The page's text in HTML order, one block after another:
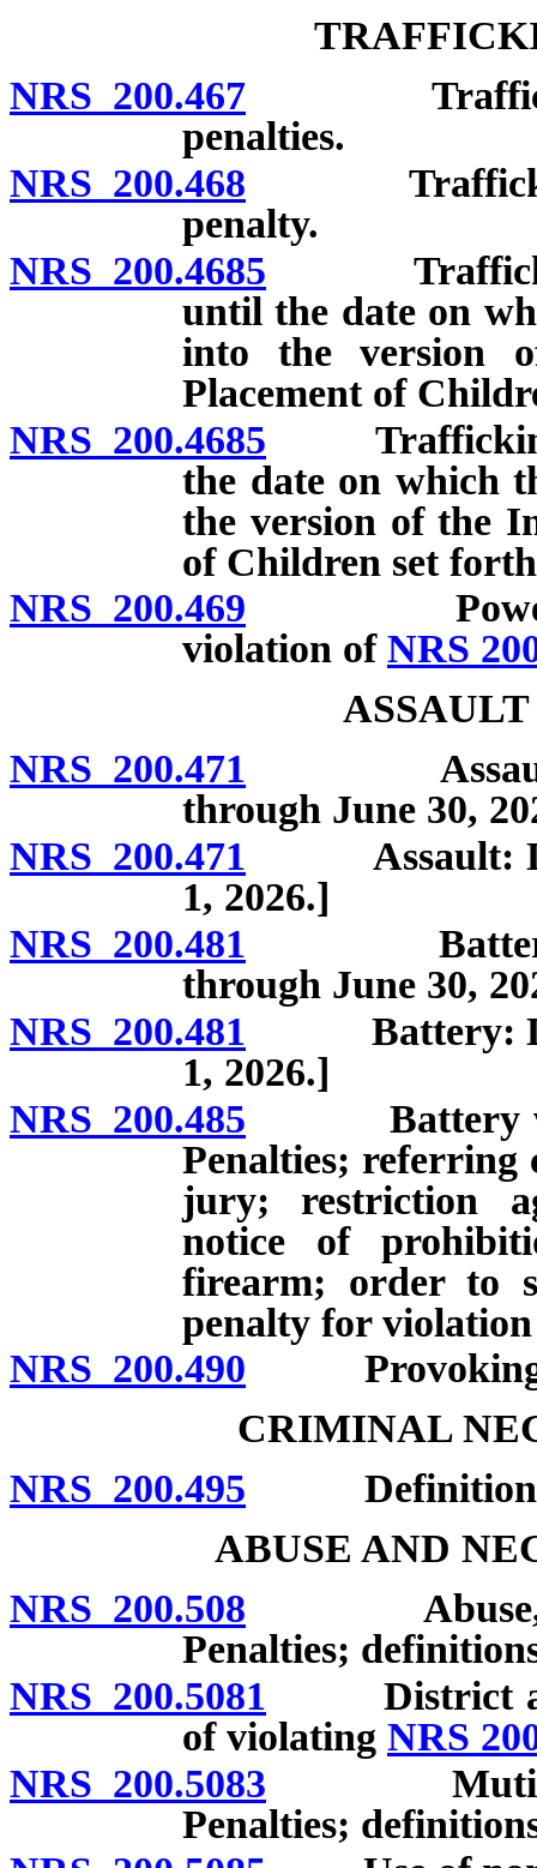
NRS 200.467 Trafficking
penalties.
NRS 200.468 Trafficking
penalty.
NRS 200.4685 Trafficking
until the date on
into the version
Placement of
NRS 200.4685 Trafficking
the date on which
the version of the
of Children set
NRS 200.469 Power of
violation of NRS
NRS 200.471 Assault:
through June 30,
NRS 200.471 Assault:
1, 2026.]
NRS 200.481 Battery:
through June 30,
NRS 200.481 Battery:
1, 2026.]
NRS 200.485 Battery
Penalties;
jury; restriction
notice of
firearm; order to
penalty for
NRS 200.490 Provoking
CRIMINAL
NRS 200.495 Definitions;
ABUSE AND
NRS 200.508 Abuse,
Penalties;
NRS 200.5081 District
of violating NRS
NRS 200.5083 Mutilation
Penalties;